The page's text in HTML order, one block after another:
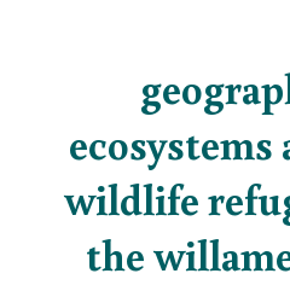
wildlife
the